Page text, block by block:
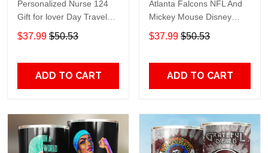
Personalized Nurse 124
Gift for lover Day Travel
Tumbler All Over Print size
20oz - 30oz
$37.99 $50.53
ADD TO CART
Atlanta Falcons NFL And
Mickey Mouse Disney
football Teams big logo
Gift for fan Travel Tumbler
$37.99 $50.53
ADD TO CART